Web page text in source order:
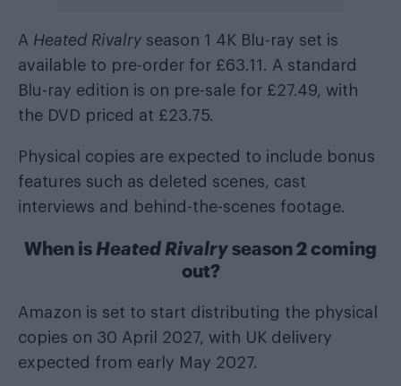
A Heated Rivalry season 1 4K Blu-ray set is
available to pre-order for £63.11. A standard
Blu-ray edition is on pre-sale for £27.49, with
the DVD priced at £23.75.
Physical copies are expected to include bonus
features such as deleted scenes, cast
interviews and behind-the-scenes footage.
When is Heated Rivalryseason 2 coming
out?
Amazon is set to start distributing the physical
copies on 30 April 2027, with UK delivery
expected from early May 2027.